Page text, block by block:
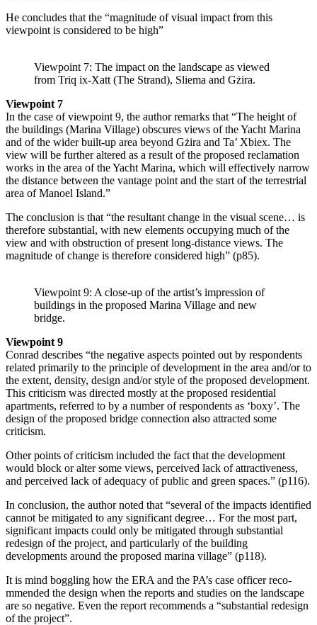
He concludes that the “magnitude of visual impact from this
viewpoint is considered to be high”
Viewpoint 7: The impact on the landscape as viewed
from Triq ix-Xatt (The Strand), Sliema and Gżira.
Viewpoint 7
In the case of viewpoint 9, the author remarks that “The height of
the buildings (Marina Village) obscures views of the Yacht Marina
and of the wider built-up area beyond Gżira and Ta’ Xbiex. The
view will be further altered as a result of the proposed reclamation
works in the area of the Yacht Marina, which will effectively narrow
the distance bet­ween the vantage point and the start of the terrestrial
area of Manoel Island.”
The conclusion is that “the resultant change in the visual scene… is
therefore substantial, with new elements occupying much of the
view and with obstruction of present long-distance views. The
magnitude of change is therefore considered high” (p85).
Viewpoint 9: A close-up of the artist’s impression of
buildings in the proposed Marina Village and new
bridge.
Viewpoint 9
Conrad describes “the negative aspects pointed out by respondents
related primarily to the principle of development in the area and/or to
the extent, density, design and/or style of the proposed development.
This cri­ti­­cism was directed mostly at the proposed residential
apartments, referred to by a number of res­pondents as ‘boxy’. The
design of the proposed bridge connection also attracted some
criticism.
Other points of criticism in­cluded the fact that the development
would block or alter some views, perceived lack of attractiveness,
and perceived lack of adequacy of public and green spaces.” (p116).
In conclusion, the author noted that “several of the impacts identified
cannot be mitigated to any significant degree… For the most part,
significant impacts could only be mitigated through substantial
redesign of the pro­ject, and particularly of the building
developments around the proposed marina village” (p118).
It is mind boggling how the ERA and the PA’s case officer reco­
mmended the design when the reports and studies on the landscape
are so negative. Even the report recommends a “substantial redesign
of the project”.